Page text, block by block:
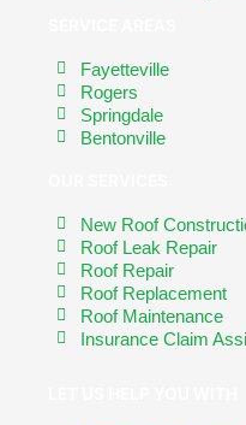
Fayetteville
Rogers
Springdale
Bentonville
New Roof
Roof Leak Repair
Roof Repair
Roof Replacement
Roof Maintenance
Insurance Claim